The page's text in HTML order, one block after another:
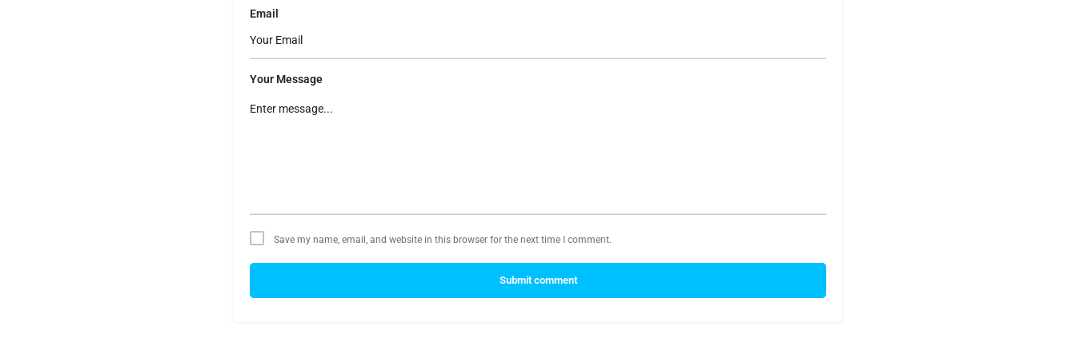
Email
Your Message
Save my name, email, and website in this browser for the next time I comment.
Submit comment